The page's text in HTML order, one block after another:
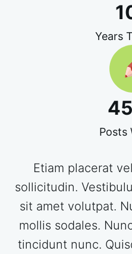
Years
Posts
Etiam placerat
sollicitudin.
sit amet volutpat.
mollis sodales.
tincidunt nunc.